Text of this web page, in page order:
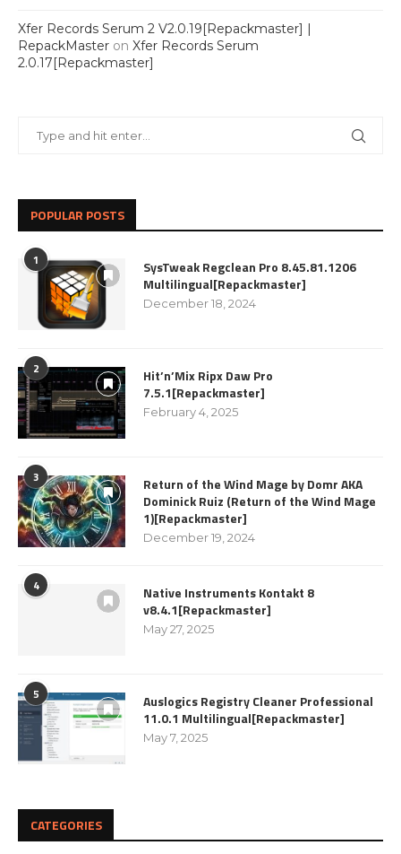
Xfer Records Serum 2 V2.0.19[Repackmaster] |
RepackMaster on Xfer Records Serum
2.0.17[Repackmaster]
POPULAR POSTS
1
SysTweak Regclean Pro 8.45.81.1206
Multilingual[Repackmaster]
December 18, 2024
2
Hit’n’Mix Ripx Daw Pro
7.5.1[Repackmaster]
February 4, 2025
3
Return of the Wind Mage by Domr AKA
Dominick Ruiz (Return of the Wind Mage
1)[Repackmaster]
December 19, 2024
4
Native Instruments Kontakt 8
v8.4.1[Repackmaster]
May 27, 2025
5
Auslogics Registry Cleaner Professional
11.0.1 Multilingual[Repackmaster]
May 7, 2025
CATEGORIES